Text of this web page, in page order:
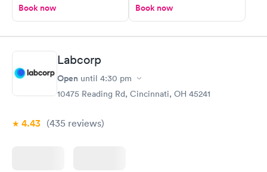
Book now Book now
Labcorp
Open until 4:30 pm
10475 Reading Rd, Cincinnati, OH 45241
4.43 (435 reviews)